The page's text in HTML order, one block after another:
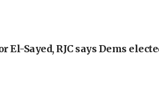
El-Sayed, RJC says Dems